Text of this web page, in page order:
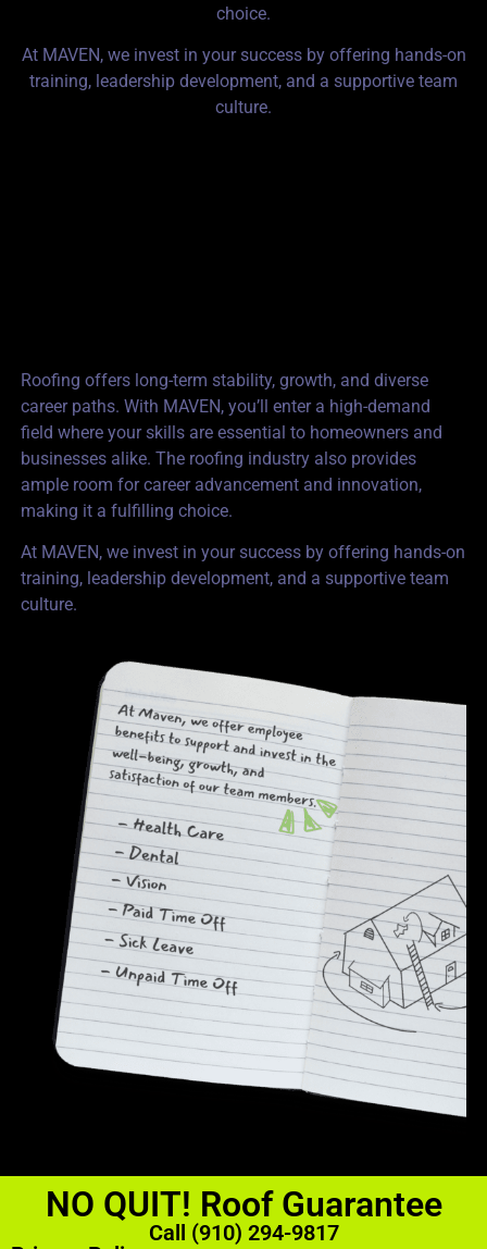
choice.
At MAVEN, we invest in your success by offering hands-on
training, leadership development, and a supportive team
culture.
Roofing offers long-term stability, growth, and diverse
career paths. With MAVEN, you’ll enter a high-demand
field where your skills are essential to homeowners and
businesses alike. The roofing industry also provides
ample room for career advancement and innovation,
making it a fulfilling choice.
At MAVEN, we invest in your success by offering hands-on
training, leadership development, and a supportive team
culture.
NO QUIT! Roof Guarantee
Call (910) 294-9817